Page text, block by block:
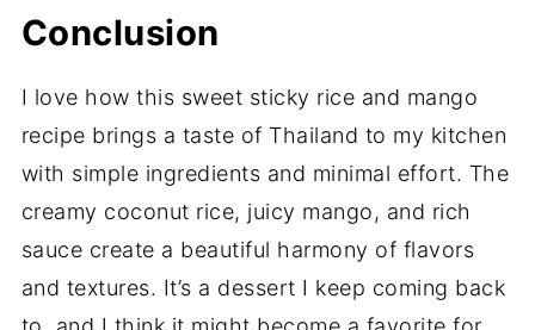
Conclusion
I love how this sweet sticky rice and mango
recipe brings a taste of Thailand to my kitchen
with simple ingredients and minimal effort. The
creamy coconut rice, juicy mango, and rich
sauce create a beautiful harmony of flavors
and textures. It’s a dessert I keep coming back